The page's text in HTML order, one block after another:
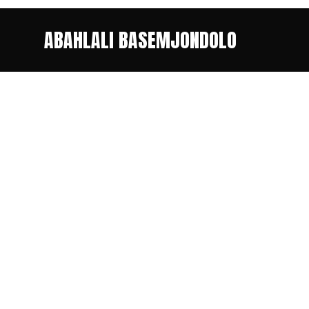
ABAHLALI BASEMJONDOLO